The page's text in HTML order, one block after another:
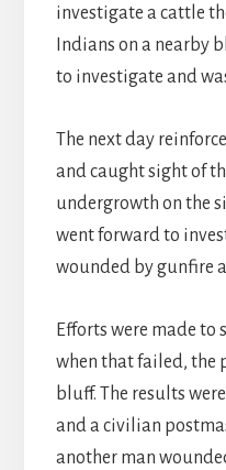
investigate a cattle
Indians on a nearby
to investigate and
The next day
and caught sight of
undergrowth on the
went forward to
wounded by gunfire
Efforts were made
when that failed, the
bluff. The results
and a civilian
another man